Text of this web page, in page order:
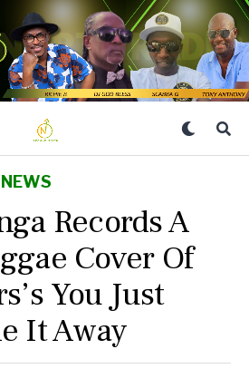
Records A
Cover Of
You Just
It Away